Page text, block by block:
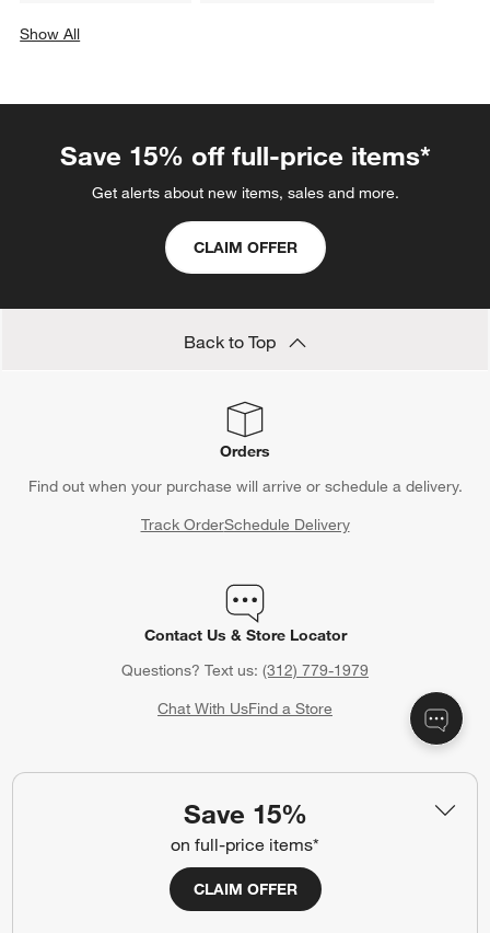
Save 15%
on full-price items*
CLAIM OFFER
Show All
Save 15% off full-price items*
Get alerts about new items, sales and more.
CLAIM OFFER
Back to Top
Orders
Find out when your purchase will arrive or schedule a delivery.
Track OrderSchedule Delivery
Contact Us & Store Locator
Questions? Text us: (312) 779-1979
Chat With UsFind a Store
Crate & Barrel Gift Card
Celebrating a birthday, anniversary or other special occasion?
Crate & Barrel Gift Cards make the perfect gift.
Purchase Gift Cards